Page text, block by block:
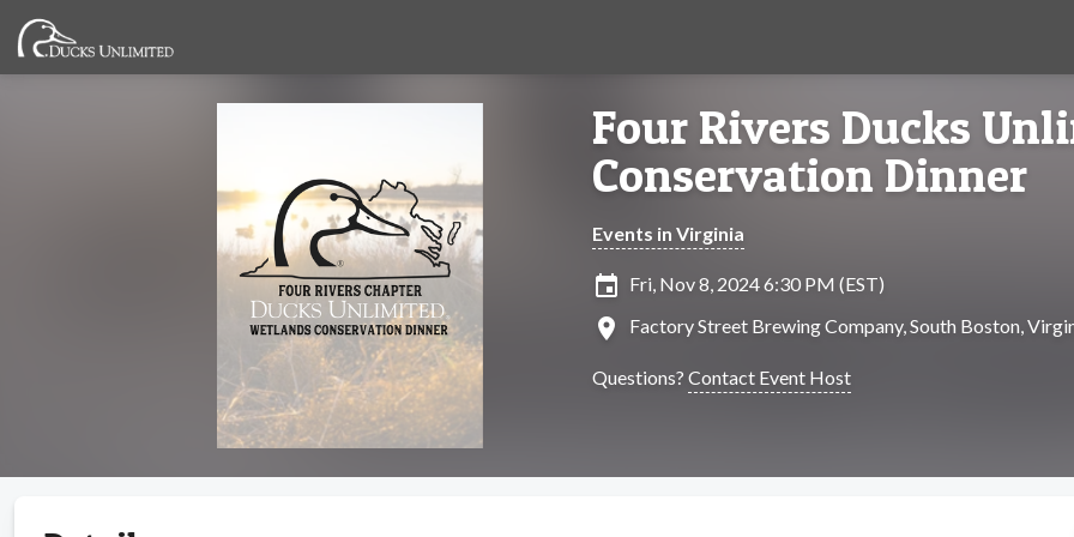
Four Rivers Ducks
Conservation Dinner
Events in Virginia
insert_invitation Fri, Nov 8, 2024 6:30 PM (EST)
location_on Factory Street Brewing Company, South Boston,
Questions? Contact Event Host